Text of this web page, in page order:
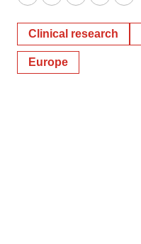
TwitterLinkedInFacebook
EmailPrint
Clinical research
Europe